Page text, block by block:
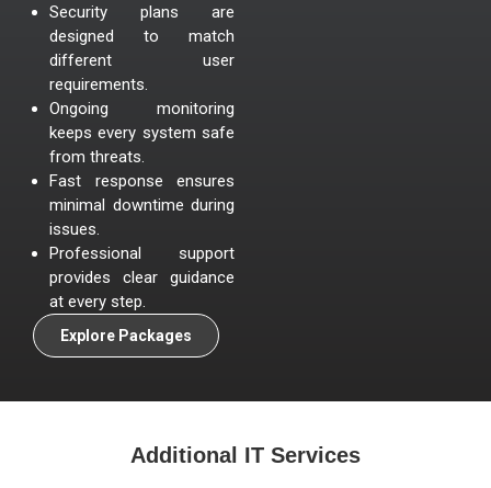
Security plans are
designed to match
different user
requirements.
Ongoing monitoring
keeps every system safe
from threats.
Fast response ensures
minimal downtime during
issues.
Professional support
provides clear guidance
at every step.
Explore Packages
Additional IT Services